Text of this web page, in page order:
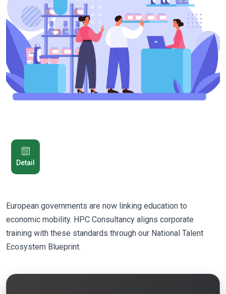
Detail
European governments are now linking education to
economic mobility. HPC Consultancy aligns corporate
training with these standards through our National Talent
Ecosystem Blueprint.